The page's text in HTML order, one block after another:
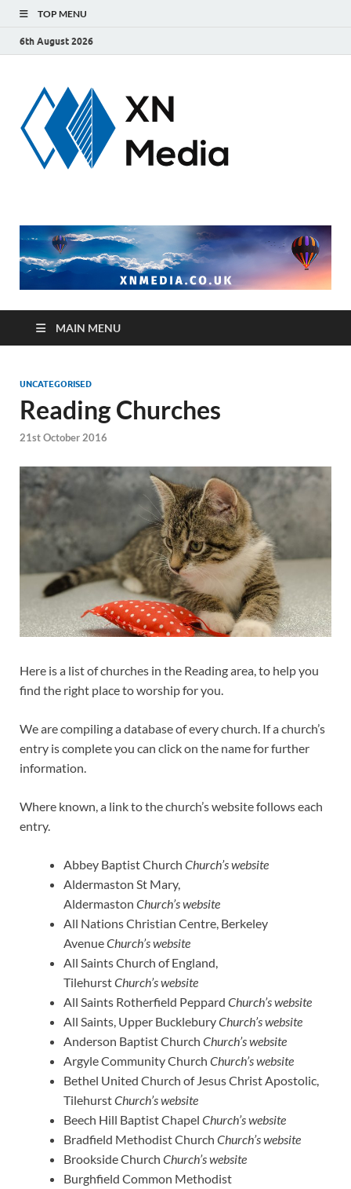
TOP MENU
6th August 2026
MAIN MENU
UNCATEGORISED
Reading Churches
21st October 2016
Here is a list of churches in the Reading area, to help you
find the right place to worship for you.
We are compiling a database of every church. If a church’s
entry is complete you can click on the name for further
information.
Where known, a link to the church’s website follows each
entry.
Abbey Baptist Church Church’s website
Aldermaston St Mary,
Aldermaston Church’s website
All Nations Christian Centre, Berkeley
AvenueChurch’s website
All Saints Church of England,
TilehurstChurch’s website
All Saints Rotherfield Peppard Church’s website
All Saints, Upper BuckleburyChurch’s website
Anderson Baptist Church Church’s website
Argyle Community Church Church’s website
Bethel United Church of Jesus Christ Apostolic,
TilehurstChurch’s website
Beech Hill Baptist Chapel Church’s website
Bradfield Methodist Church Church’s website
Brookside Church Church’s website
Burghfield Common Methodist